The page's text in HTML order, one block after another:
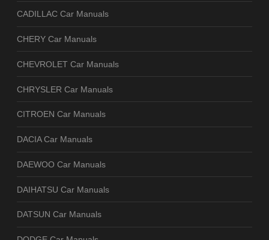
CADILLAC Car Manuals
CHERY Car Manuals
CHEVROLET Car Manuals
CHRYSLER Car Manuals
CITROEN Car Manuals
DACIA Car Manuals
DAEWOO Car Manuals
DAIHATSU Car Manuals
DATSUN Car Manuals